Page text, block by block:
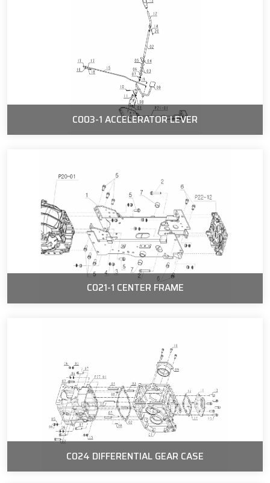
C003-1 ACCELERATOR LEVER
C021-1 CENTER FRAME
C024 DIFFERENTIAL GEAR CASE